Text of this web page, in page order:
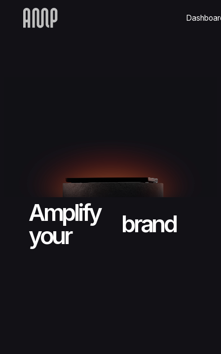
Amplify
your
brand